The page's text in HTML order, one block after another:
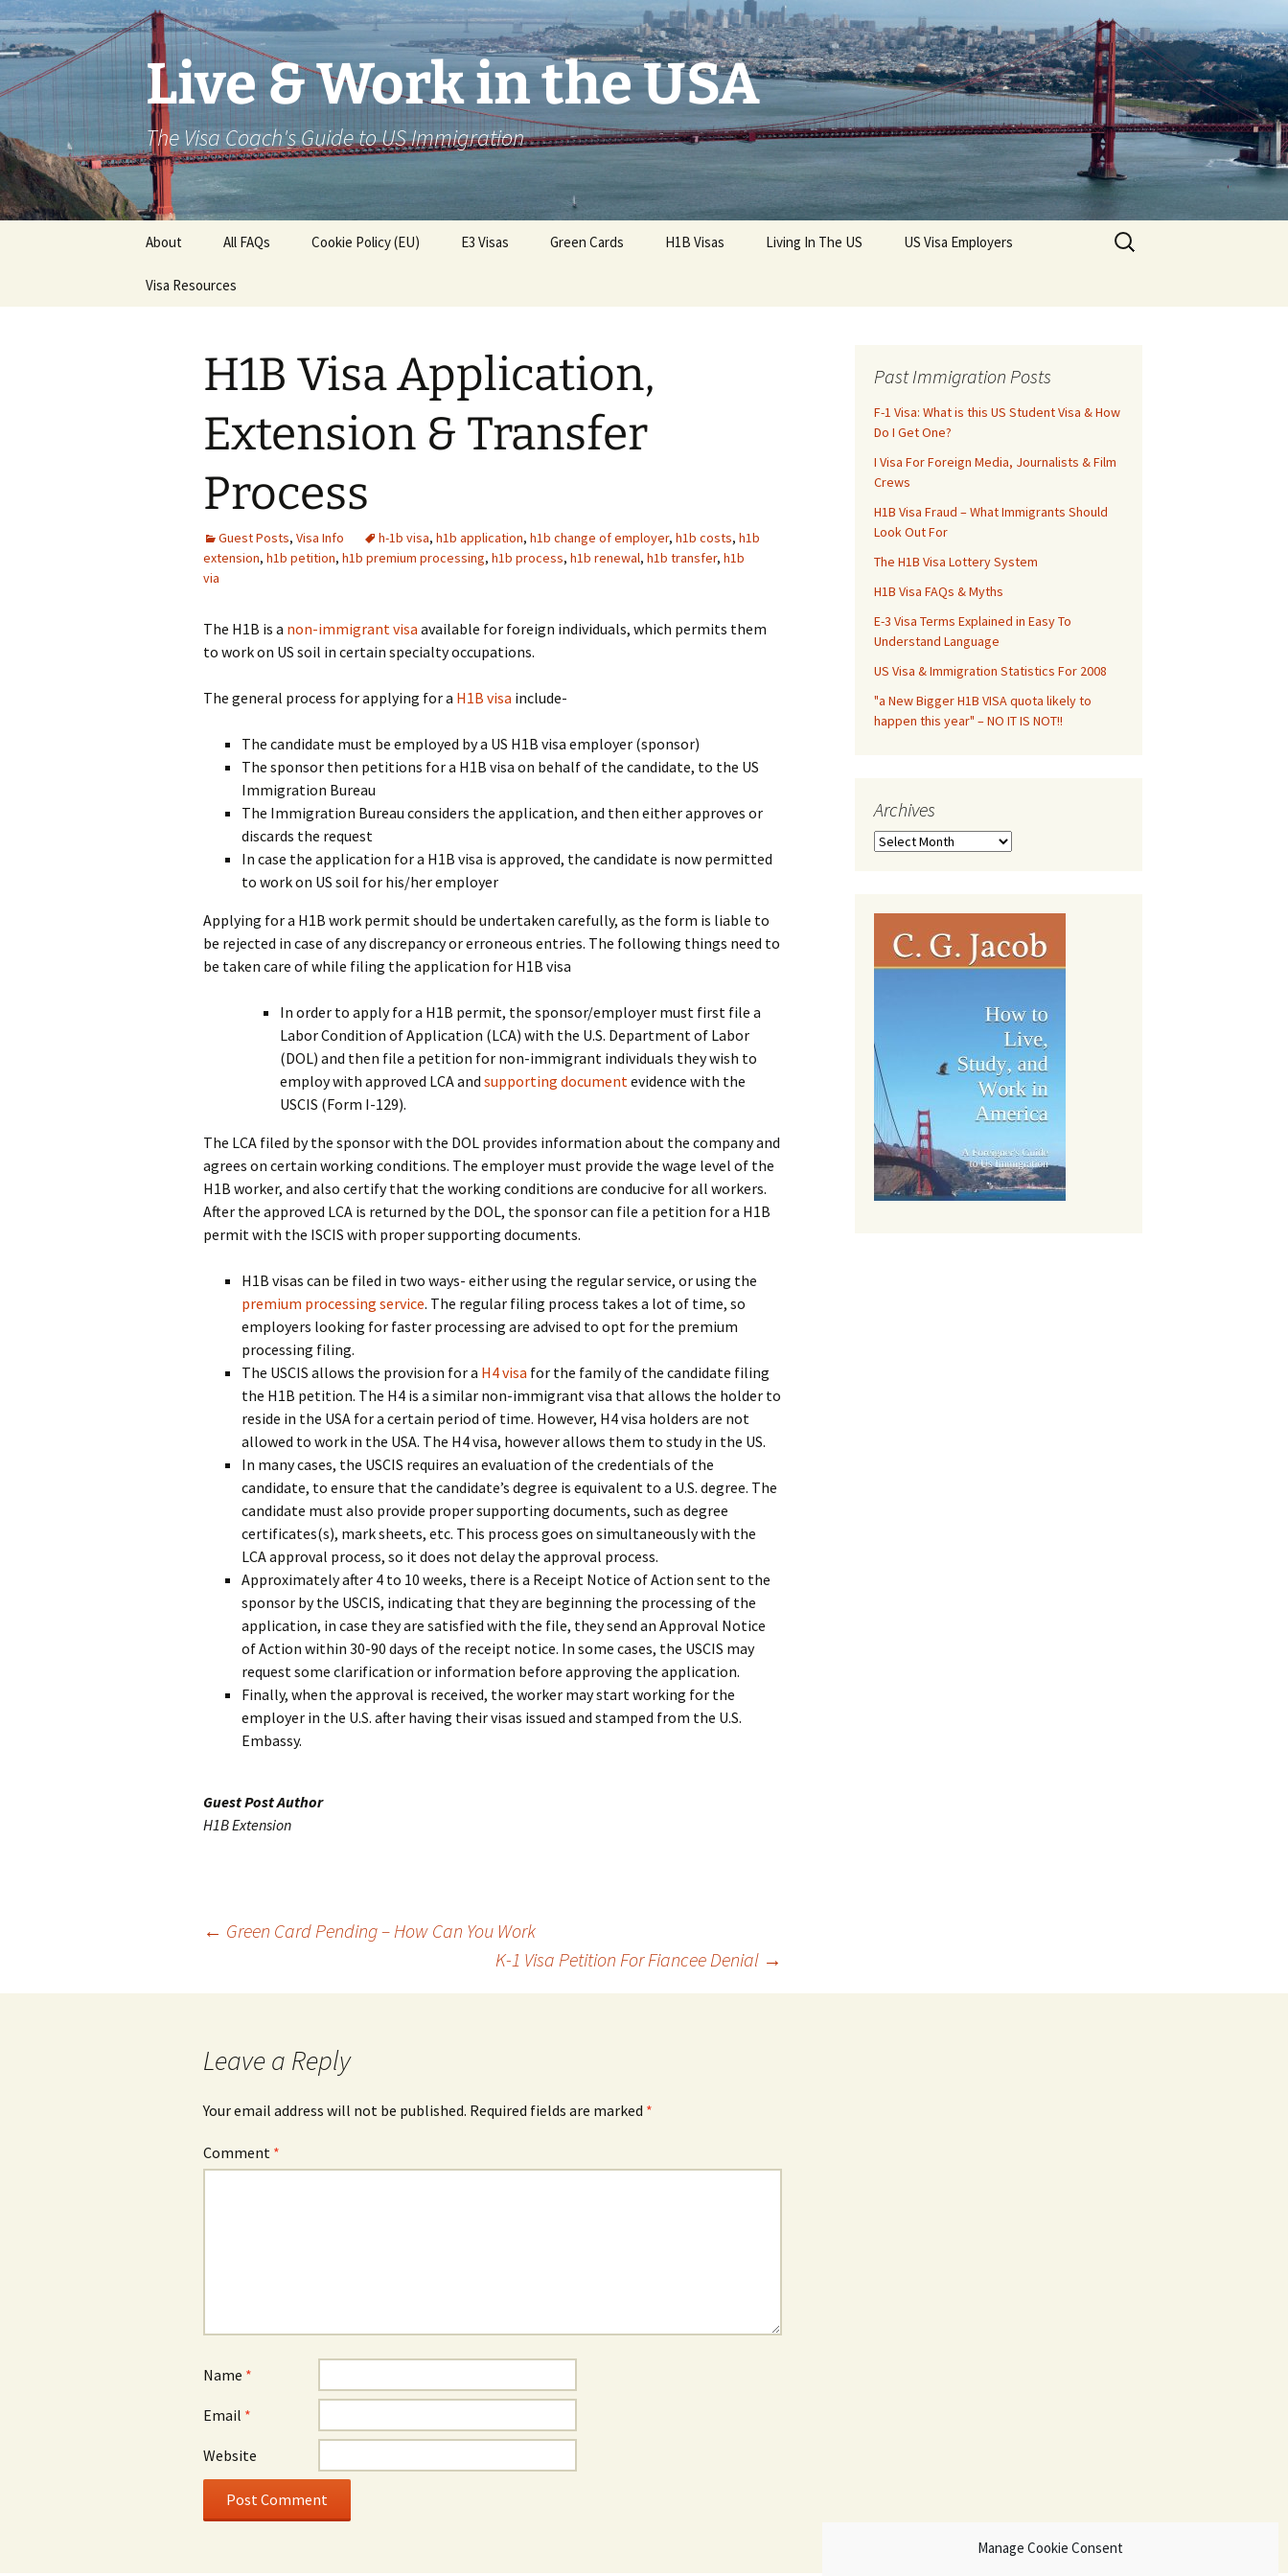
Manage Cookie Consent
Live & Work in the USA
The Visa Coach's Guide to US Immigration
content
About All FAQs Cookie Policy (EU) E3 Visas Green Cards H1B Visas Living In The US US Visa Employers
Visa Resources
Search
for:
H1B Visa Application,
Extension & Transfer
Process
Guest Posts, Visa Info h-1b visa, h1b application, h1b change of employer, h1b costs, h1b
extension, h1b petition, h1b premium processing, h1b process, h1b renewal, h1b transfer, h1b
via
The H1B is a non-immigrant visa available for foreign individuals, which permits them
to work on US soil in certain specialty occupations.
The general process for applying for a H1B visa include-
The candidate must be employed by a US H1B visa employer (sponsor)
The sponsor then petitions for a H1B visa on behalf of the candidate, to the US
Immigration Bureau
The Immigration Bureau considers the application, and then either approves or
discards the request
In case the application for a H1B visa is approved, the candidate is now permitted
to work on US soil for his/her employer
Applying for a H1B work permit should be undertaken carefully, as the form is liable to
be rejected in case of any discrepancy or erroneous entries. The following things need to
be taken care of while filing the application for H1B visa
In order to apply for a H1B permit, the sponsor/employer must first file a
Labor Condition of Application (LCA) with the U.S. Department of Labor
(DOL) and then file a petition for non-immigrant individuals they wish to
employ with approved LCA and supporting documentevidence with the
USCIS (Form I-129).
The LCA filed by the sponsor with the DOL provides information about the company and
agrees on certain working conditions. The employer must provide the wage level of the
H1B worker, and also certify that the working conditions are conducive for all workers.
After the approved LCA is returned by the DOL, the sponsor can file a petition for a H1B
permit with the ISCIS with proper supporting documents.
H1B visas can be filed in two ways- either using the regular service, or using the
premium processing service. The regular filing process takes a lot of time, so
employers looking for faster processing are advised to opt for the premium
processing filing.
The USCIS allows the provision for a H4 visa for the family of the candidate filing
the H1B petition. The H4 is a similar non-immigrant visa that allows the holder to
reside in the USA for a certain period of time. However, H4 visa holders are not
allowed to work in the USA. The H4 visa, however allows them to study in the US.
In many cases, the USCIS requires an evaluation of the credentials of the
candidate, to ensure that the candidate’s degree is equivalent to a U.S. degree. The
candidate must also provide proper supporting documents, such as degree
certificates(s), mark sheets, etc. This process goes on simultaneously with the
LCA approval process, so it does not delay the approval process.
Approximately after 4 to 10 weeks, there is a Receipt Notice of Action sent to the
sponsor by the USCIS, indicating that they are beginning the processing of the
application, in case they are satisfied with the file, they send an Approval Notice
of Action within 30-90 days of the receipt notice. In some cases, the USCIS may
request some clarification or information before approving the application.
Finally, when the approval is received, the worker may start working for the
employer in the U.S. after having their visas issued and stamped from the U.S.
Embassy.
Guest Post Author
H1B Extension
navigation
← Green Card Pending – How Can You Work
K-1 Visa Petition For Fiancee Denial →
Leave a Reply
Your email address will not be published. Required fields are marked *
Comment *
Name *
Email *
Website
Past Immigration Posts
F-1 Visa: What is this US Student Visa & How
Do I Get One?
I Visa For Foreign Media, Journalists & Film
Crews
H1B Visa Fraud – What Immigrants Should
Look Out For
The H1B Visa Lottery System
H1B Visa FAQs & Myths
E-3 Visa Terms Explained in Easy To
Understand Language
US Visa & Immigration Statistics For 2008
"a New Bigger H1B VISA quota likely to
happen this year" – NO IT IS NOT!!
Archives
Archives